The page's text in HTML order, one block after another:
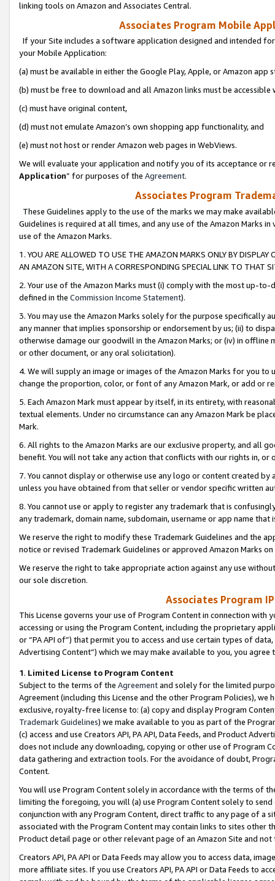
linking tools on Amazon and Associates Central.
Associates Program Mobile
If your Site includes a software application designed and intended
your Mobile Application:
(a) must be available in either the Google Play, Apple, or Amazon app
(b) must be free to download and all Amazon links must be
(c) must have original content,
(d) must not emulate Amazon’s own shopping app functionality, and
(e) must not host or render Amazon web pages in WebViews.
We will evaluate your application and notify you of its acceptance or
Application” for purposes of the Agreement.
Associates Program
These Guidelines apply to the use of the marks we may make
Guidelines is required at all times, and any use of the Amazon Marks
use of the Amazon Marks.
1. YOU ARE ALLOWED TO USE THE AMAZON MARKS ONLY BY
AN AMAZON SITE, WITH A CORRESPONDING SPECIAL LINK TO THAT
2. Your use of the Amazon Marks must (i) comply with the most up-
defined in the Commission Income Statement).
3. You may use the Amazon Marks solely for the purpose specifically
any manner that implies sponsorship or endorsement by us; (ii) to
otherwise damage our goodwill in the Amazon Marks; or (iv) in offline
or other document, or any oral solicitation).
4. We will supply an image or images of the Amazon Marks for you to
change the proportion, color, or font of any Amazon Mark, or add or
5. Each Amazon Mark must appear by itself, in its entirety, with
textual elements. Under no circumstance can any Amazon Mark be
Mark.
6. All rights to the Amazon Marks are our exclusive property, and all
benefit. You will not take any action that conflicts with our rights in, or
7. You cannot display or otherwise use any logo or content created
unless you have obtained from that seller or vendor specific written
8. You cannot use or apply to register any trademark that is
any trademark, domain name, subdomain, username or app name
We reserve the right to modify these Trademark Guidelines and the
notice or revised Trademark Guidelines or approved Amazon Marks
We reserve the right to take appropriate action against any use
our sole discretion.
Associates Program
This License governs your use of Program Content in connection
accessing or using the Program Content, including the proprietary
or “PA API of”) that permit you to access and use certain types of
Advertising Content”) which we may make available to you, you agree
1. Limited License to Program Content
Subject to the terms of the Agreementand solely for the limited
Agreement (including this License and the other Program Policies),
exclusive, royalty-free license to: (a) copy and display Program
Trademark Guidelines) we make available to you as part of the
(c) access and use Creators API, PA API, Data Feeds, and Product
does not include any downloading, copying or other use of Program
data gathering and extraction tools. For the avoidance of doubt,
Content.
You will use Program Content solely in accordance with the terms of
limiting the foregoing, you will (a) use Program Content solely to
conjunction with any Program Content, direct traffic to any page of a
associated with the Program Content may contain links to sites other
Product detail page or other relevant page of an Amazon Site and not
Creators API, PA API or Data Feeds may allow you to access data,
more affiliate sites. If you use Creators API, PA API or Data Feeds to